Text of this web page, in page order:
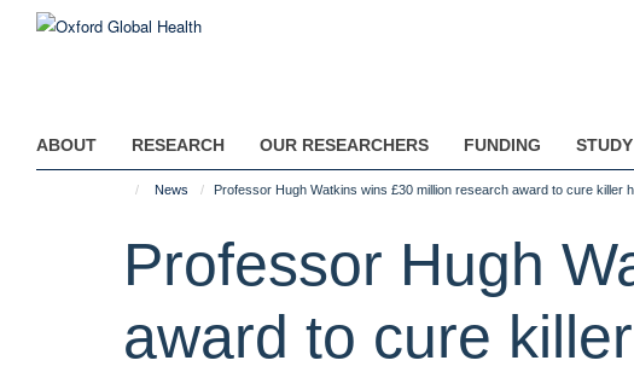
ABOUT RESEARCH OUR RESEARCHERS FUNDING STUDY
News Professor Hugh Watkins wins £30 million research award to cure killer
Professor Hugh
award to cure